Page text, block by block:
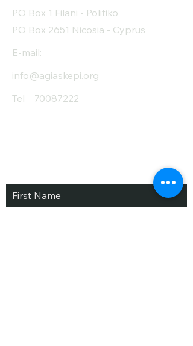
PO Box 1 Filani - Politiko
PO Box 2651 Nicosia - Cyprus
E-mail:
info@agiaskepi.org
Tel
70087222
First Name